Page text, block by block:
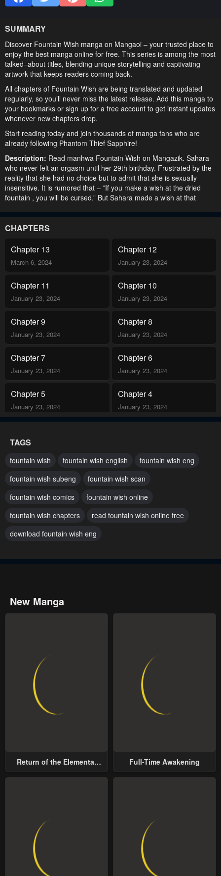
SUMMARY
Discover Fountain Wish manga on Mangaoi – your trusted place to
enjoy the best manga online for free. This series is among the most
talked–about titles, blending unique storytelling and captivating
artwork that keeps readers coming back.
All chapters of Fountain Wish are being translated and updated
regularly, so you’ll never miss the latest release. Add this manga to
your bookmarks or sign up for a free account to get instant updates
whenever new chapters drop.
Start reading today and join thousands of manga fans who are
already following Phantom Thief Sapphire!
Description: Read manhwa Fountain Wish on Mangazik. Sahara
who never felt an orgasm until her 29th birthday. Frustrated by the
reality that she had no choice but to admit that she is sexually
insensitive. It is rumored that – ”If you make a wish at the dried
fountain , you will be cursed.” But Sahara made a wish at that
,until I die !!” That night, an uninvited guest entered in Sahara’s
room and she felt like she had never felt this before..
CHAPTERS
Chapter 13
March 6, 2024
Chapter 12
January 23, 2024
Chapter 11
January 23, 2024
Chapter 10
January 23, 2024
Chapter 9
January 23, 2024
Chapter 8
January 23, 2024
Chapter 7
January 23, 2024
Chapter 6
January 23, 2024
Chapter 5
January 23, 2024
Chapter 4
January 23, 2024
January 23, 2024
Chapter 1
January 23, 2024
TAGS
fountain wish fountain wish english
fountain wish eng
fountain wish subeng
fountain wish scan
fountain wish comics
fountain wish online
fountain wish chapters
read fountain wish online free
download fountain wish eng
New Manga
Return of the Elemental
Full-Time Awakening